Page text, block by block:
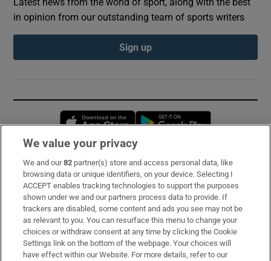
in opinion from our outstanding team of sports writers
Sign up
Opens in new window
Subscribe
Support
About Us
Irish Times Products & Services
We value your privacy
We and our82 partner(s) store and access personal data, like
browsing data or unique identifiers, on your device. Selecting I
ACCEPT enables tracking technologies to support the purposes
shown under we and our partners process data to provide. If
trackers are disabled, some content and ads you see may not be
as relevant to you. You can resurface this menu to change your
choices or withdraw consent at any time by clicking the Cookie
Settings link on the bottom of the webpage. Your choices will
have effect within our Website. For more details, refer to our